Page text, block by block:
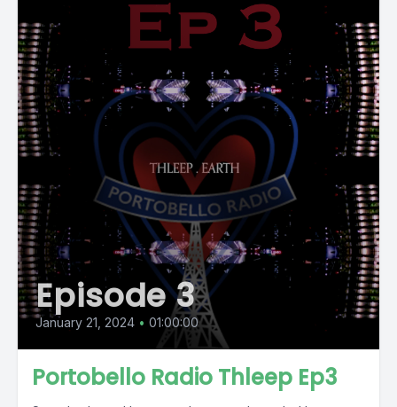
Episode 3
January 21, 2024 • 01:00:00
Portobello Radio Thleep Ep3